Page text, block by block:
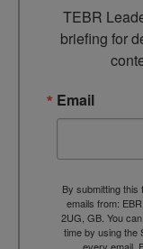
TEBR
briefing for
Email
By submitting
emails from:
2UG, GB. You
time by using the